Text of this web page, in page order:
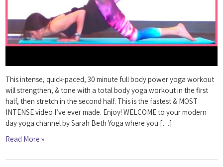
This intense, quick-paced, 30 minute full body power yoga workout
will strengthen, & tone with a total body yoga workout in the first
half, then stretch in the second half. This is the fastest & MOST
INTENSE video I’ve ever made. Enjoy! WELCOME to your modern
day yoga channel by Sarah Beth Yoga where you […]
Read More »